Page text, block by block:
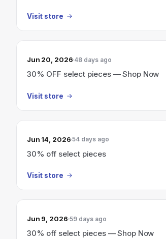
Visit store
Jun 20, 2026 48 days ago
30% OFF select pieces — Shop Now
Visit store
Jun 14, 2026 54 days ago
30% off select pieces
Visit store
Jun 9, 2026 59 days ago
30% off select pieces — Shop Now